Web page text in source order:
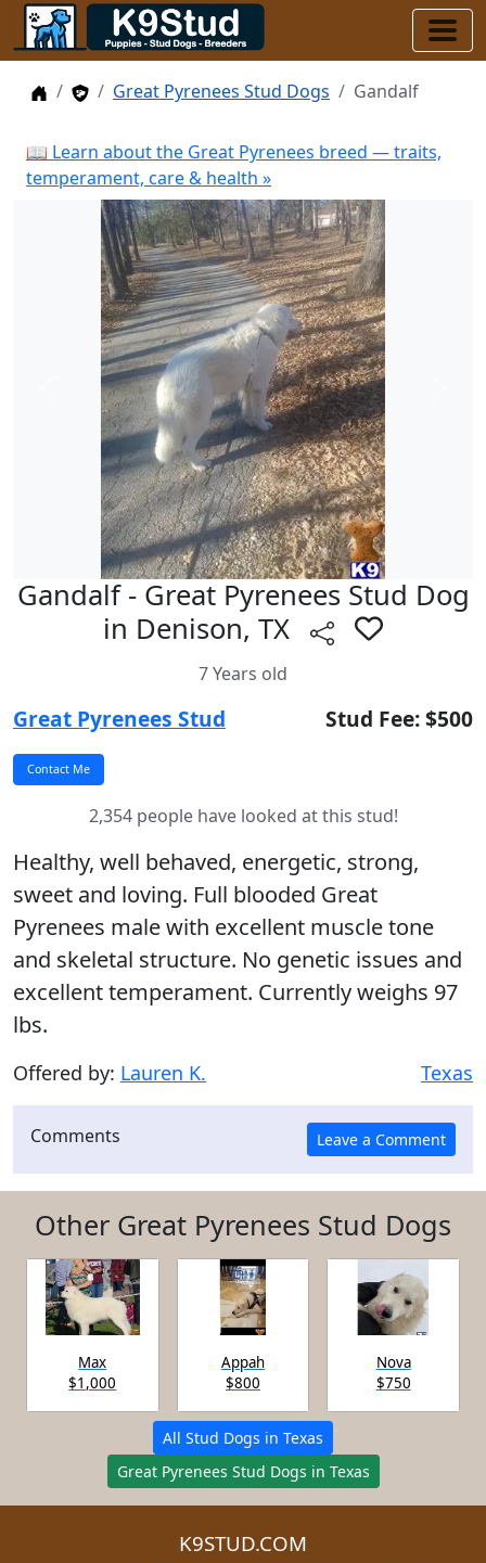
HomeStud Dogs
Great Pyrenees Stud Dogs Gandalf
📖 Learn about the Great Pyrenees breed — traits,
temperament, care & health »
Previous
Gandalf - Great Pyrenees Stud Dog
in Denison, TX
7 Years old
Great Pyrenees Stud Stud Fee: $500
2,354 people have looked at this stud!
Healthy, well behaved, energetic, strong,
sweet and loving. Full blooded Great
Pyrenees male with excellent muscle tone
and skeletal structure. No genetic issues and
excellent temperament. Currently weighs 97
lbs.
Offered by: Lauren K. Texas
Comments
Other Great Pyrenees Stud Dogs
Max
$1,000
Appah
$800
Nova
$750
All Stud Dogs in Texas
Great Pyrenees Stud Dogs in Texas
K9STUD.COM